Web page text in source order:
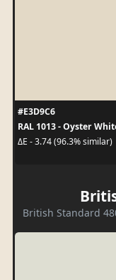
#E3D9C6
RAL 1013 - Oyster
ΔE - 3.74 (96.3% similar)
British Standard